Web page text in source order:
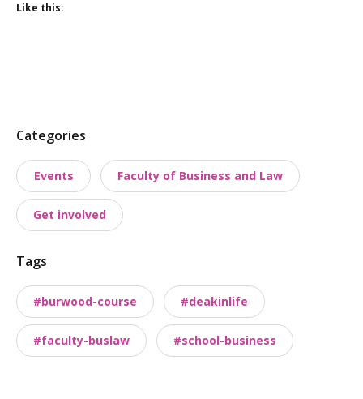
Like this:
P
s
t
t
x
o
n
o
m
Categories
Events Faculty of Business and Law
Get involved
Tags
#burwood-course #deakinlife
#faculty-buslaw #school-business